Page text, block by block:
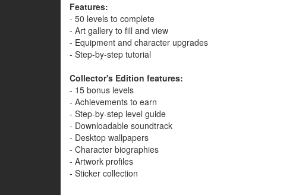
Features:
- 50 levels to complete
- Art gallery to fill and view
- Equipment and character upgrades
- Step-by-step tutorial
Collector's Edition features:
- 15 bonus levels
- Achievements to earn
- Step-by-step level guide
- Downloadable soundtrack
- Desktop wallpapers
- Character biographies
- Artwork profiles
- Sticker collection